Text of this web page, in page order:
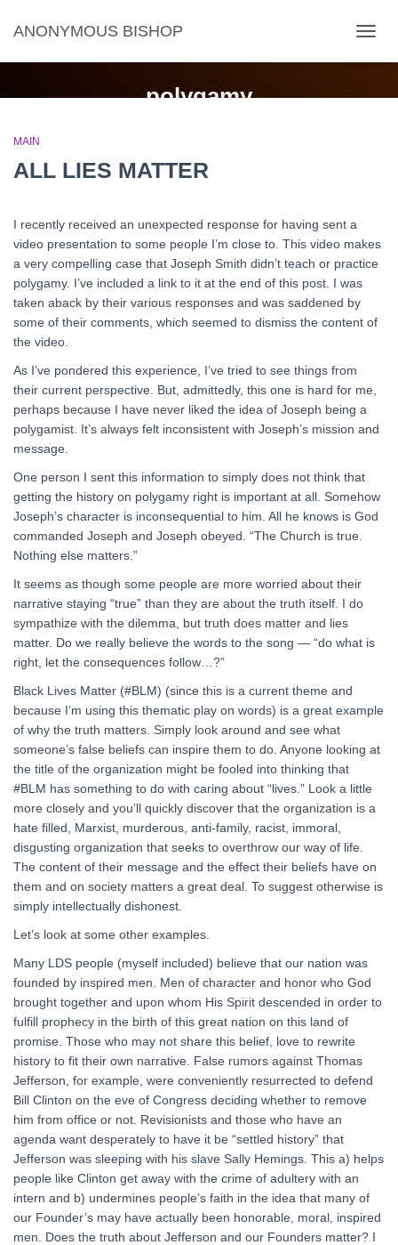
ANONYMOUS BISHOP
polygamy
MAIN
ALL LIES MATTER
I recently received an unexpected response for having sent a
video presentation to some people I’m close to. This video makes
a very compelling case that Joseph Smith didn’t teach or practice
polygamy. I’ve included a link to it at the end of this post. I was
taken aback by their various responses and was saddened by
some of their comments, which seemed to dismiss the content of
the video.
As I’ve pondered this experience, I’ve tried to see things from
their current perspective. But, admittedly, this one is hard for me,
perhaps because I have never liked the idea of Joseph being a
polygamist. It’s always felt inconsistent with Joseph’s mission and
message.
One person I sent this information to simply does not think that
getting the history on polygamy right is important at all. Somehow
Joseph’s character is inconsequential to him. All he knows is God
commanded Joseph and Joseph obeyed. “The Church is true.
Nothing else matters.”
It seems as though some people are more worried about their
narrative staying “true” than they are about the truth itself. I do
sympathize with the dilemma, but truth does matter and lies
matter. Do we really believe the words to the song — “do what is
right, let the consequences follow…?”
Black Lives Matter (#BLM) (since this is a current theme and
because I’m using this thematic play on words) is a great example
of why the truth matters. Simply look around and see what
someone’s false beliefs can inspire them to do. Anyone looking at
the title of the organization might be fooled into thinking that
#BLM has something to do with caring about “lives.” Look a little
more closely and you’ll quickly discover that the organization is a
hate filled, Marxist, murderous, anti-family, racist, immoral,
disgusting organization that seeks to overthrow our way of life.
The content of their message and the effect their beliefs have on
them and on society matters a great deal. To suggest otherwise is
simply intellectually dishonest.
Let’s look at some other examples.
Many LDS people (myself included) believe that our nation was
founded by inspired men. Men of character and honor who God
brought together and upon whom His Spirit descended in order to
fulfill prophecy in the birth of this great nation on this land of
promise. Those who may not share this belief, love to rewrite
history to fit their own narrative. False rumors against Thomas
Jefferson, for example, were conveniently resurrected to defend
Bill Clinton on the eve of Congress deciding whether to remove
him from office or not. Revisionists and those who have an
agenda want desperately to have it be “settled history” that
Jefferson was sleeping with his slave Sally Hemings. This a) helps
people like Clinton get away with the crime of adultery with an
intern and b) undermines people’s faith in the idea that many of
our Founder’s may have actually been honorable, moral, inspired
men. Does the truth about Jefferson and our Founders matter? I